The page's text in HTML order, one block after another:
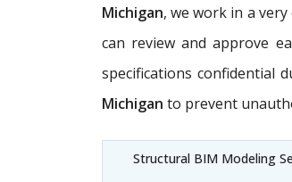
Michigan, we work in a
can review and approve
specifications confidential
Michigan to prevent
Structural BIM Modeling